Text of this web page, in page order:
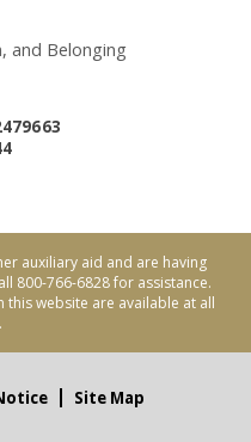
and Belonging
auxiliary aid and are having
800-766-6828 for assistance.
website are available at all
Site Map